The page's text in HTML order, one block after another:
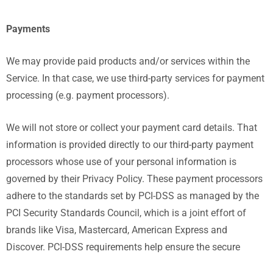
Payments
We may provide paid products and/or services within the
Service. In that case, we use third-party services for payment
processing (e.g. payment processors).
We will not store or collect your payment card details. That
information is provided directly to our third-party payment
processors whose use of your personal information is
governed by their Privacy Policy. These payment processors
adhere to the standards set by PCI-DSS as managed by the
PCI Security Standards Council, which is a joint effort of
brands like Visa, Mastercard, American Express and
Discover. PCI-DSS requirements help ensure the secure